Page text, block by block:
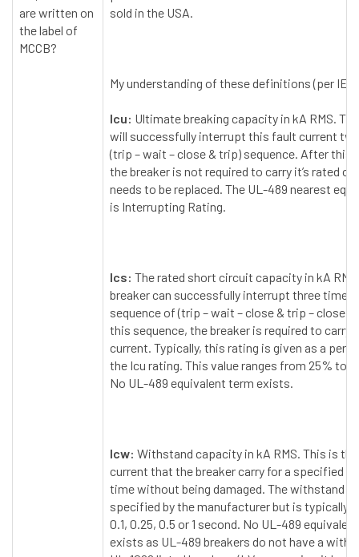
are written on
the label of
MCCB?
sold in the USA.
My understanding of these definitions (per
Icu: Ultimate breaking capacity in kA RMS.
will successfully interrupt this fault current
(trip – wait – close & trip) sequence. After this
the breaker is not required to carry it’s rated
needs to be replaced. The UL-489 nearest
is Interrupting Rating.
Ics: The rated short circuit capacity in kA
breaker can successfully interrupt three times
sequence of (trip – wait – close & trip – close
this sequence, the breaker is required to carry
current. Typically, this rating is given as a
the Icu rating. This value ranges from 25% to
No UL-489 equivalent term exists.
Icw: Withstand capacity in kA RMS. This is
current that the breaker carry for a specified
time without being damaged. The withstand
specified by the manufacturer but is typically
0.1, 0.25, 0.5 or 1 second. No UL-489
exists as UL-489 breakers do not have a